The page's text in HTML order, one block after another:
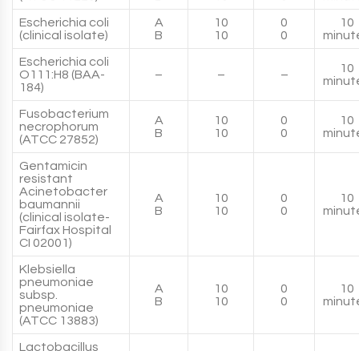
Escherichia coli
(clinical isolate)
A
B
10
10
0
0
10
Escherichia coli
O111:H8 (BAA-
184)
– – –
10
Fusobacterium
necrophorum
(ATCC 27852)
A
B
10
10
0
0
10
Gentamicin
resistant
Acinetobacter
baumannii
(clinical isolate-
Fairfax Hospital
CI 02001)
A
B
10
10
0
0
10
Klebsiella
pneumoniae
subsp.
pneumoniae
(ATCC 13883)
A
B
10
10
0
0
10
Lactobacillus